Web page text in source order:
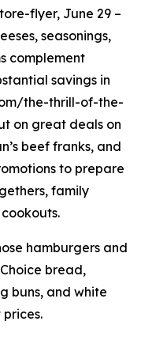
flyer, June 29 –
seasonings,
complement
savings in
the-thrill-of-the-
on great deals on
beef franks, and
to prepare
family
hamburgers and
bread,
buns, and white